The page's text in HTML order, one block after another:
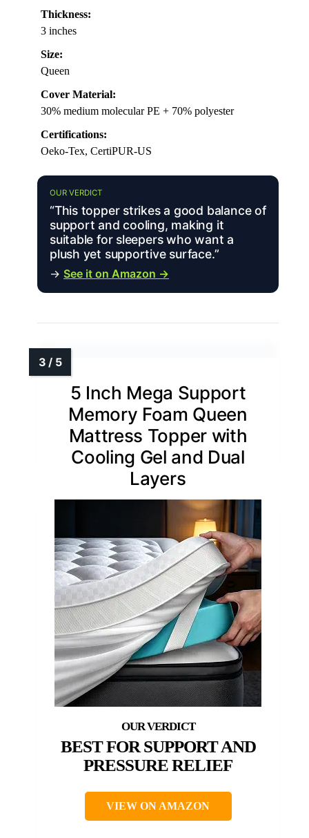
Thickness:
3 inches
Size:
Queen
Cover Material:
30% medium molecular PE + 70% polyester
Certifications:
Oeko-Tex, CertiPUR-US
OUR VERDICT
“This topper strikes a good balance of
support and cooling, making it
suitable for sleepers who want a
plush yet supportive surface.”
→ See it on Amazon →
5 Inch Mega Support
Memory Foam Queen
Mattress Topper with
Cooling Gel and Dual
Layers
BEST FOR SUPPORT AND
PRESSURE RELIEF
VIEW ON AMAZON